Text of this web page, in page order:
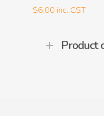
$6.00 inc. GST
Product